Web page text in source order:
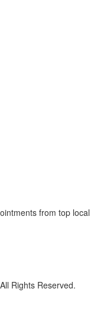
from top local
Rights Reserved.